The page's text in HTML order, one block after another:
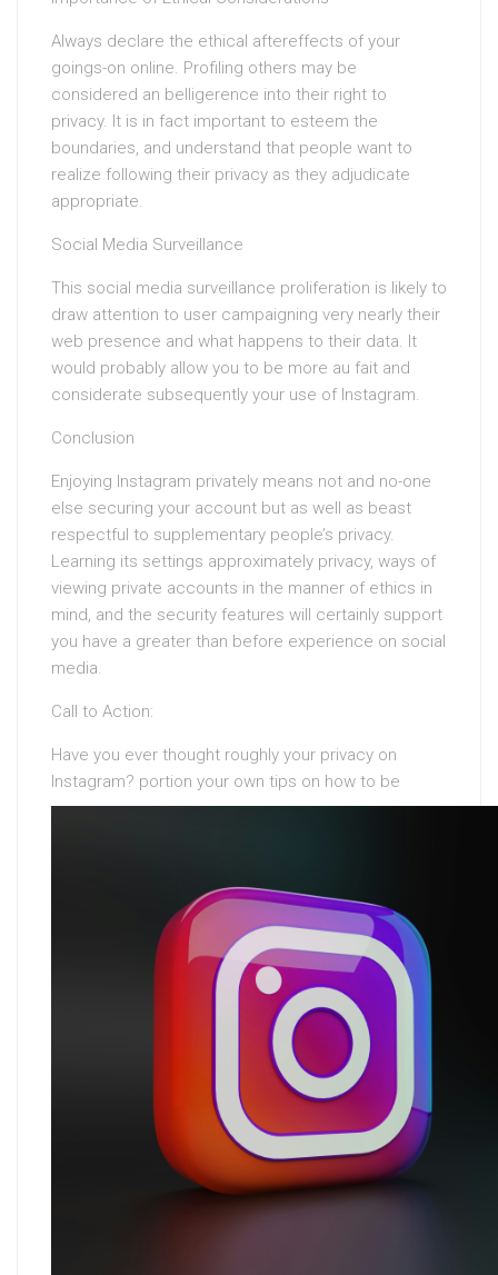
Always declare the ethical aftereffects of your
goings-on online. Profiling others may be
considered an belligerence into their right to
privacy. It is in fact important to esteem the
boundaries, and understand that people want to
realize following their privacy as they adjudicate
appropriate.
Social Media Surveillance
This social media surveillance proliferation is likely to
draw attention to user campaigning very nearly their
web presence and what happens to their data. It
would probably allow you to be more au fait and
considerate subsequently your use of Instagram.
Conclusion
Enjoying Instagram privately means not and no-one
else securing your account but as well as beast
respectful to supplementary people’s privacy.
Learning its settings approximately privacy, ways of
viewing private accounts in the manner of ethics in
mind, and the security features will certainly support
you have a greater than before experience on social
media.
Call to Action:
Have you ever thought roughly your privacy on
Instagram? portion your own tips on how to be